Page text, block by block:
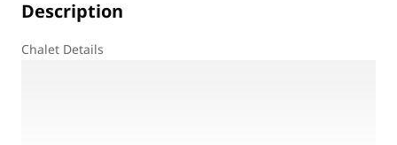
Description
Chalet Details